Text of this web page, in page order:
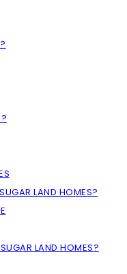
LAND HOMES?
LAND HOMES?